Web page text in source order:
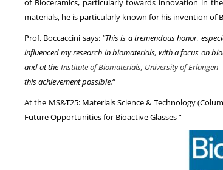
of Bioceramics, particularly towards innovation in
materials, he is particularly known for his invention
Prof. Boccaccini says: “This is a tremendous honor,
influenced my research in biomaterials, with a focus on
and at the Institute of Biomaterials, University of Erlangen
this achievement possible.“
At the MS&T25: Materials Science & Technology
Future Opportunities for Bioactive Glasses “